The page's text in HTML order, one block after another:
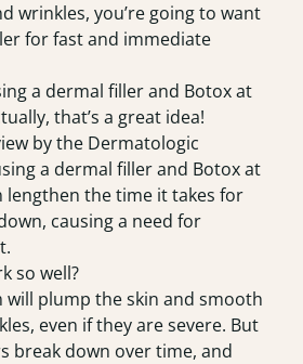
wrinkles, you’re going to want
for fast and immediate
a dermal filler and Botox at
that’s a great idea!
by the Dermatologic
a dermal filler and Botox at
lengthen the time it takes for
causing a need for
so well?
will plump the skin and smooth
even if they are severe. But
break down over time, and